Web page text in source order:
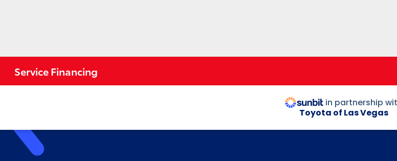
Service Financing